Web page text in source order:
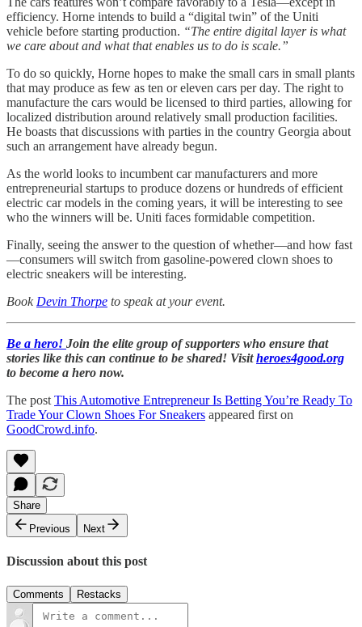
efficiency. Horne intends to build a “digital twin” of the Uniti
vehicle before starting production. “The entire digital layer is what
we care about and what that enables us to do is scale.”
To do so quickly, Horne hopes to make the small cars in small plants
that may produce as few as ten or eleven cars per day. The right to
manufacture the cars would be licensed to third parties, allowing for
localized distribution around relatively small production facilities.
He boasts that discussions with parties in the country Georgia about
such an arrangement have already begun.
As the world looks to incumbent car manufacturers and more
entrepreneurial startups to produce dozens or hundreds of efficient
electric car models in the coming years, it will be interesting to see
who the winners will be. Uniti faces formidable competition.
Finally, seeing the answer to the question of whether—and how fast
—consumers will switch from gasoline-powered clown shoes to
electric sneakers will be interesting.
Book Devin Thorpe to speak at your event.
Be a hero! Join the elite group of supporters who ensure that
stories like this can continue to be shared! Visitheroes4good.org
to become a hero now.
The post This Automotive Entrepreneur Is Betting You’re Ready To
Trade Your Clown Shoes For Sneakers appeared first on
GoodCrowd.info.
Share
Previous
Next
Discussion about this post
Comments Restacks